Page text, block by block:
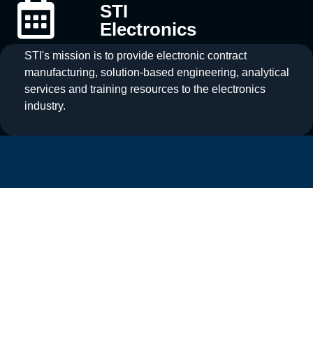
STI
Electronics
STI's mission is to provide electronic contract
manufacturing, solution-based engineering, analytical
services and training resources to the electronics
industry.